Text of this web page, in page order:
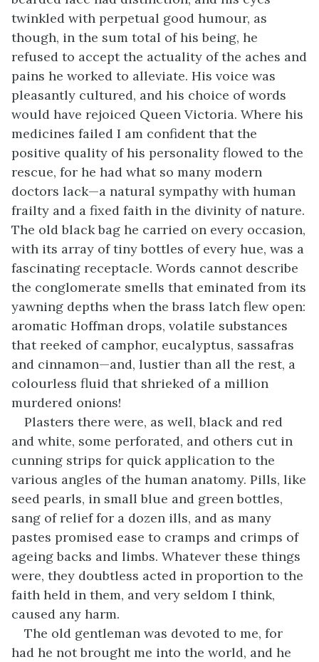
twinkled with perpetual good humour, as
though, in the sum total of his being, he
refused to accept the actuality of the aches and
pains he worked to alleviate. His voice was
pleasantly cultured, and his choice of words
would have rejoiced Queen Victoria. Where his
medicines failed I am confident that the
positive quality of his personality flowed to the
rescue, for he had what so many modern
doctors lack—a natural sympathy with human
frailty and a fixed faith in the divinity of nature.
The old black bag he carried on every occasion,
with its array of tiny bottles of every hue, was a
fascinating receptacle. Words cannot describe
the conglomerate smells that eminated from its
yawning depths when the brass latch flew open:
aromatic Hoffman drops, volatile substances
that reeked of camphor, eucalyptus, sassafras
and cinnamon—and, lustier than all the rest, a
colourless fluid that shrieked of a million
murdered onions!
Plasters there were, as well, black and red
and white, some perforated, and others cut in
cunning strips for quick application to the
various angles of the human anatomy. Pills, like
seed pearls, in small blue and green bottles,
sang of relief for a dozen ills, and as many
pastes promised ease to cramps and crimps of
ageing backs and limbs. Whatever these things
were, they doubtless acted in proportion to the
faith held in them, and very seldom I think,
caused any harm.
The old gentleman was devoted to me, for
had he not brought me into the world, and he